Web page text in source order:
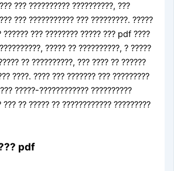
??? ?????????? ??????????, ???
??? ??????????? ??? ?????????. ?????
?????? ??? ???????? ????? ??? pdf ????
????? ?? ??????????, ? ?????
?? ??????????, ??? ???? ?? ??????
????. ???? ??? ??????? ??? ?????????
?????-???????????? ??????????
??? ?? ????? ?? ???????????? ?????????
pdf